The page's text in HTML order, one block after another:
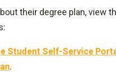
their degree plan, view
Student Self-Service
.